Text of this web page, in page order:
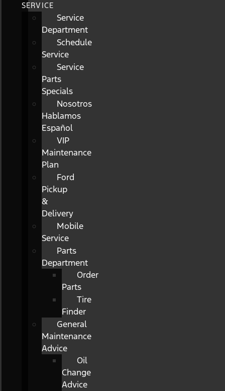
SERVICE
Service
Department
Schedule
Service
Service
Parts
Specials
Nosotros
Hablamos
Español
VIP
Maintenance
Plan
Ford
Pickup
&
Delivery
Mobile
Service
Parts
Department
Order
Parts
Tire
Finder
General
Maintenance
Advice
Oil
Change
Advice